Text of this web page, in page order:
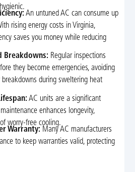
An untuned AC can consume up
rising energy costs in Virginia,
saves you money while reducing
Breakdowns: Regular inspections
they become emergencies, avoiding
during sweltering heat
AC units are a significant
enhances longevity,
worry-free cooling.
Warranty: Many AC manufacturers
to keep warranties valid, protecting